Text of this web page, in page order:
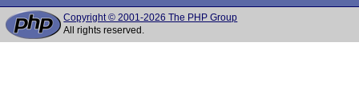
Copyright © 2001-2026 The PHP Group
All rights reserved.